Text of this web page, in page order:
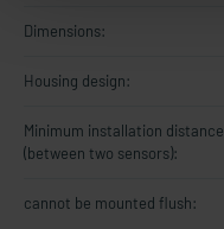
Dimensions:
Housing design:
Minimum installation distance
(between two sensors):
cannot be mounted flush: